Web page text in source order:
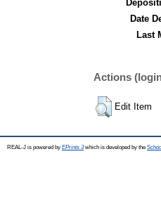
Date
Last
Actions
Edit Item
REAL-J is powered by EPrints 3which is developed by the